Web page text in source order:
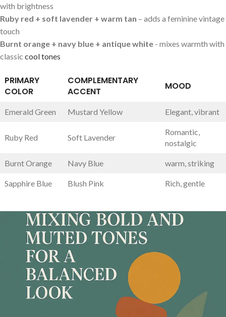
with ⁤brightness
Ruby​ red ‍+ soft lavender + ⁢warm tan – adds a feminine vintage ​
touch
Burnt​ orange +​ navy blue +‍ antique white ⁢-‍ mixes warmth ⁤with
classic cool tones
PRIMARY
COLOR
COMPLEMENTARY
ACCENT
MOOD
Emerald Green Mustard Yellow Elegant, vibrant
Ruby⁢ Red Soft Lavender
Romantic,
nostalgic
Burnt Orange Navy Blue warm, striking
Sapphire Blue Blush‍ Pink Rich, gentle